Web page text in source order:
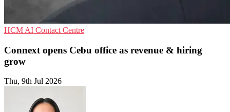
HCM AI Contact Centre
Connext opens Cebu office as revenue & hiring
grow
Thu, 9th Jul 2026